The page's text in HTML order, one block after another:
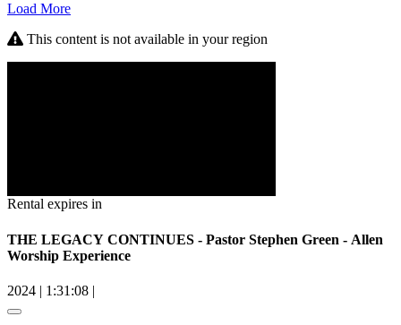
Load More
This content is not available in your region
Rental expires in
THE LEGACY CONTINUES - Pastor Stephen Green - Allen
Worship Experience
2024 | 1:31:08 |